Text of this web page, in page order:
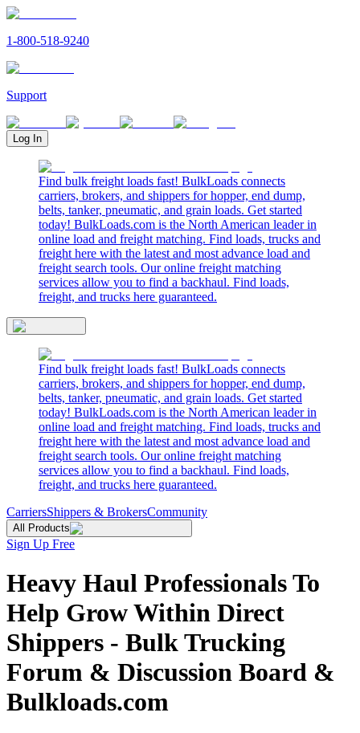
1-800-518-9240
Support
Log In
Find bulk freight loads fast! BulkLoads connects
carriers, brokers, and shippers for hopper, end dump,
belts, tanker, pneumatic, and grain loads. Get started
today! BulkLoads.com is the North American leader in
online load and freight matching. Find loads, trucks and
freight here with the latest and most advance load and
freight search tools. Our online freight matching
services allow you to find a backhaul. Find loads,
freight, and trucks here guaranteed.
Find bulk freight loads fast! BulkLoads connects
carriers, brokers, and shippers for hopper, end dump,
belts, tanker, pneumatic, and grain loads. Get started
today! BulkLoads.com is the North American leader in
online load and freight matching. Find loads, trucks and
freight here with the latest and most advance load and
freight search tools. Our online freight matching
services allow you to find a backhaul. Find loads,
freight, and trucks here guaranteed.
CarriersShippers & BrokersCommunity
All Products
Sign Up Free
Heavy Haul Professionals To
Help Grow Within Direct
Shippers - Bulk Trucking
Forum & Discussion Board &
Bulkloads.com